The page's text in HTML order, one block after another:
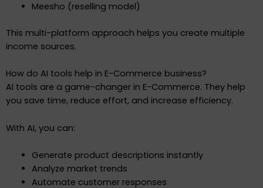
Meesho (reselling model)
This multi-platform approach helps you create multiple
income sources.
How do AI tools help in E-Commerce business?
AI tools are a game-changer in E-Commerce. They help
you save time, reduce effort, and increase efficiency.
With AI, you can:
Generate product descriptions instantly
Analyze market trends
Automate customer responses